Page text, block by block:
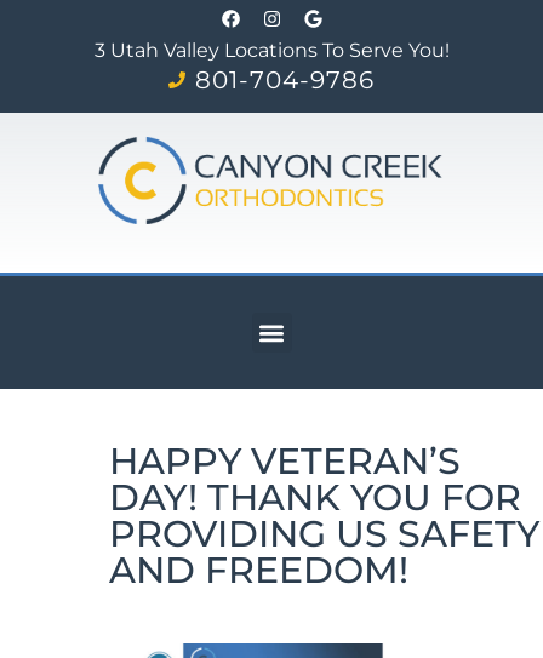
3 Utah Valley Locations To Serve You!
801-704-9786
HAPPY VETERAN’S
DAY! THANK YOU FOR
PROVIDING US SAFETY
AND FREEDOM!